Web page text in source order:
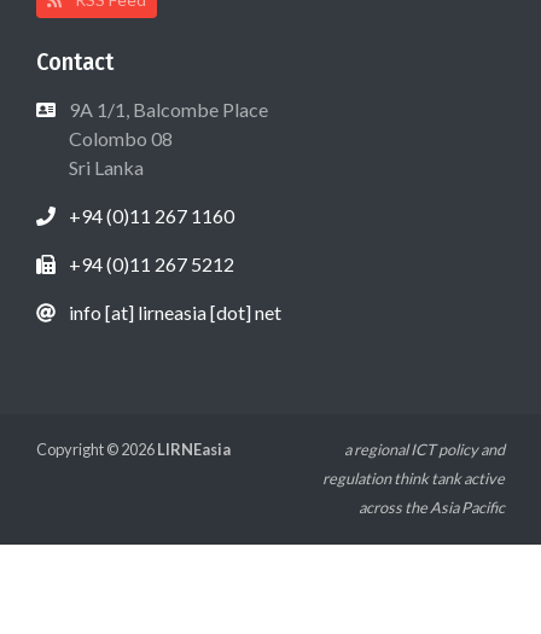
Contact
9A 1/1, Balcombe Place
Colombo 08
Sri Lanka
+94 (0)11 267 1160
+94 (0)11 267 5212
info [at] lirneasia [dot] net
Copyright © 2026LIRNEasia
a regional ICT policy and
regulation think tank active
across the Asia Pacific